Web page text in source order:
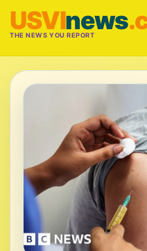
USVInews
THE NEWS YOU REPORT